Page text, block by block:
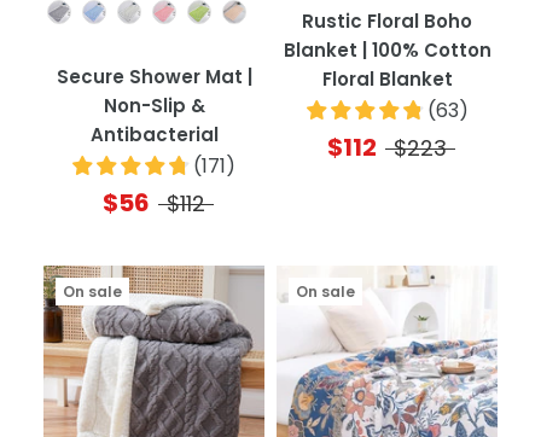
Color
Secure Shower Mat |
Non-Slip &
Antibacterial
(171)
$56 $112
Rustic Floral Boho
Blanket | 100% Cotton
Floral Blanket
(63)
$112 $223
On sale On sale